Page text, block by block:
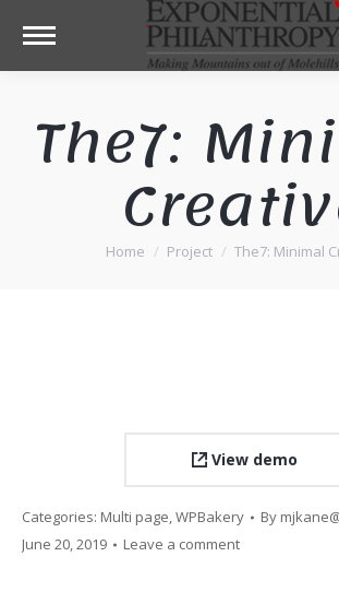
The7:
You are here:
Home Project The7: Minimal
View demo
Categories: Multi page,WPBakery By
June 20, 2019
Leave a comment